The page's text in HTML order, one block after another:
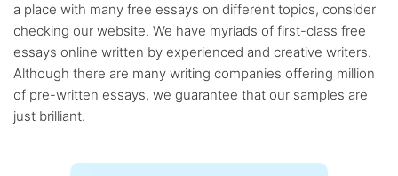
a place with many free essays on different topics, consider
checking our website. We have myriads of first-class free
essays online written by experienced and creative writers.
Although there are many writing companies offering million
of pre-written essays, we guarantee that our samples are
just brilliant.